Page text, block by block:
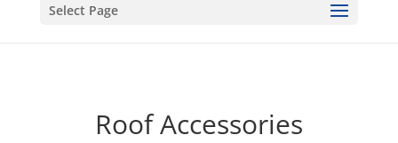
Select Page
Roof Accessories